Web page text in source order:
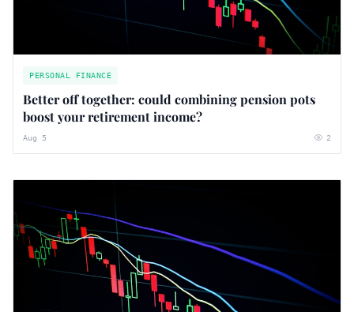
PERSONAL FINANCE
Better off together: could combining pension pots
boost your retirement income?
Aug 5 2